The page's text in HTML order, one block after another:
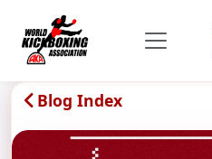
Blog Index